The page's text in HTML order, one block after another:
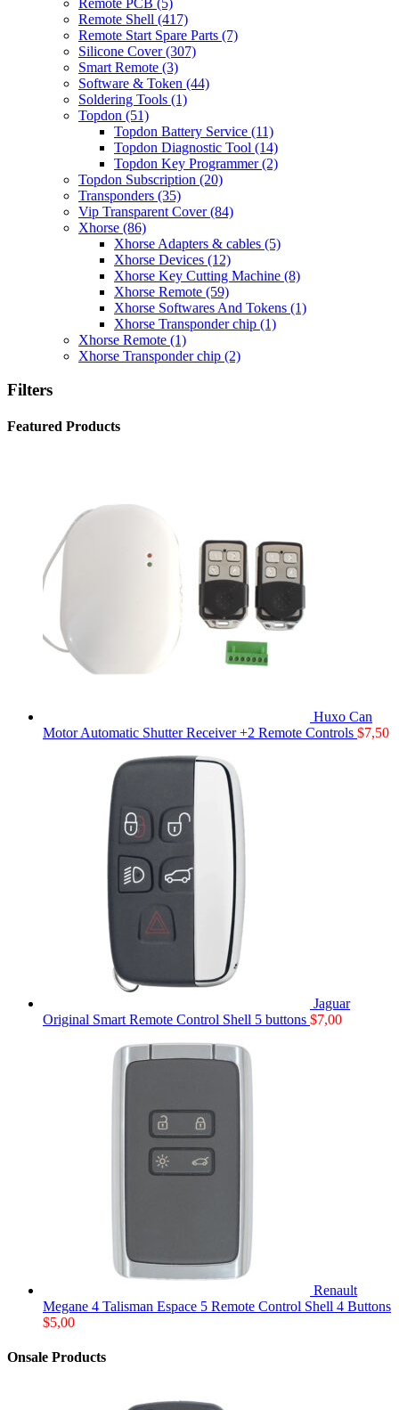
Remote Shell (417)
Remote Start Spare Parts (7)
Silicone Cover(307)
Smart Remote (3)
Software & Token (44)
Soldering Tools (1)
Topdon (51)
Topdon Battery Service (11)
Topdon Diagnostic Tool (14)
Topdon Key Programmer(2)
Topdon Subscription (20)
Transponders (35)
Vip Transparent Cover(84)
Xhorse (86)
Xhorse Adapters & cables (5)
Xhorse Devices (12)
Xhorse Key Cutting Machine (8)
Xhorse Remote (59)
Xhorse Softwares And Tokens (1)
Xhorse Transponder chip (1)
Xhorse Remote (1)
Xhorse Transponder chip (2)
Filters
Featured Products
Huxo Can
Motor Automatic Shutter Receiver +2 Remote Controls $7,50
Jaguar
Original Smart Remote Control Shell 5 buttons $7,00
Renault
Megane 4 Talisman Espace 5 Remote Control Shell 4 Buttons
$5,00
Onsale Products